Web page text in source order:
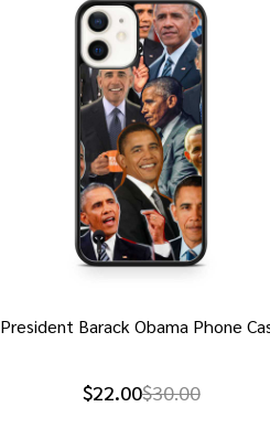
President Barack Obama Phone
$22.00$30.00